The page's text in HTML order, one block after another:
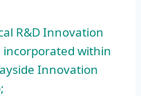
R&D Innovation
incorporated within
Innovation